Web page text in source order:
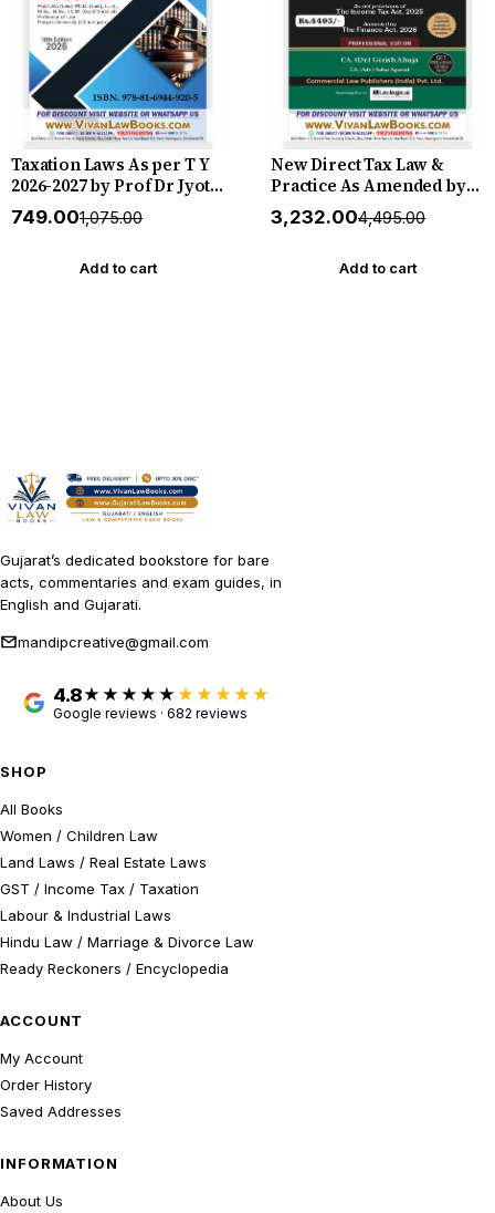
Taxation Laws As per T Y
2026-2027 by Prof Dr Jyoti
Rattan - New 18th Edition
2026 Bharat *** ORIGINAL
₹749.00₹1,075.00
Add to cart
New Direct Tax Law &
Practice As Amended by
Finance Act, 2026
(Professional Edition)
Commercial
₹3,232.00₹4,495.00
Add to cart
Gujarat’s dedicated bookstore for bare
acts, commentaries and exam guides, in
English and Gujarati.
mandipcreative@gmail.com
4.8 ★★★★★
Google reviews · 682 reviews
SHOP
All Books
Women / Children Law
Land Laws / Real Estate Laws
GST / Income Tax / Taxation
Labour & Industrial Laws
Hindu Law / Marriage & Divorce Law
Ready Reckoners / Encyclopedia
ACCOUNT
My Account
Order History
Saved Addresses
INFORMATION
About Us